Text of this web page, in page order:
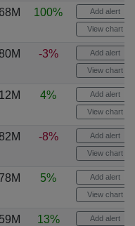
100% Add alert
View chart
-3% Add alert
View chart
4% Add alert
View chart
-8% Add alert
View chart
5% Add alert
View chart
13% Add alert